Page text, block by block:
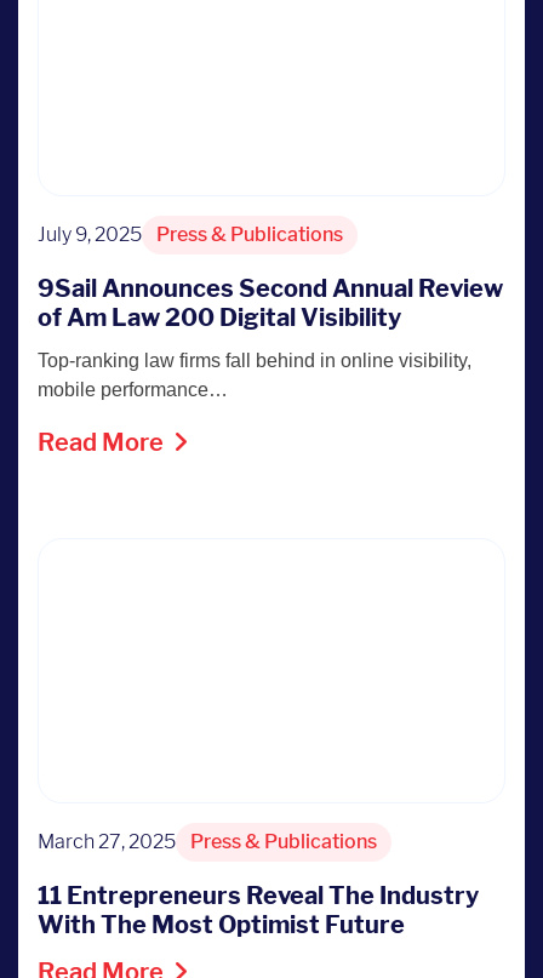
July 9, 2025 Press & Publications
9Sail Announces Second Annual Review
of Am Law 200 Digital Visibility
Top-ranking law firms fall behind in online visibility,
mobile performance…
Read More
March 27, 2025 Press & Publications
11 Entrepreneurs Reveal The Industry
With The Most Optimist Future